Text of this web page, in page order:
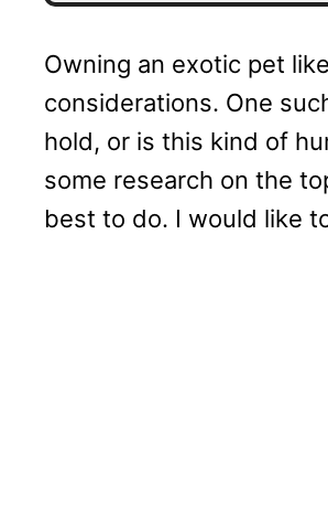
Owning an exotic pet
considerations. One
hold, or is this kind of
some research on the
best to do. I would like